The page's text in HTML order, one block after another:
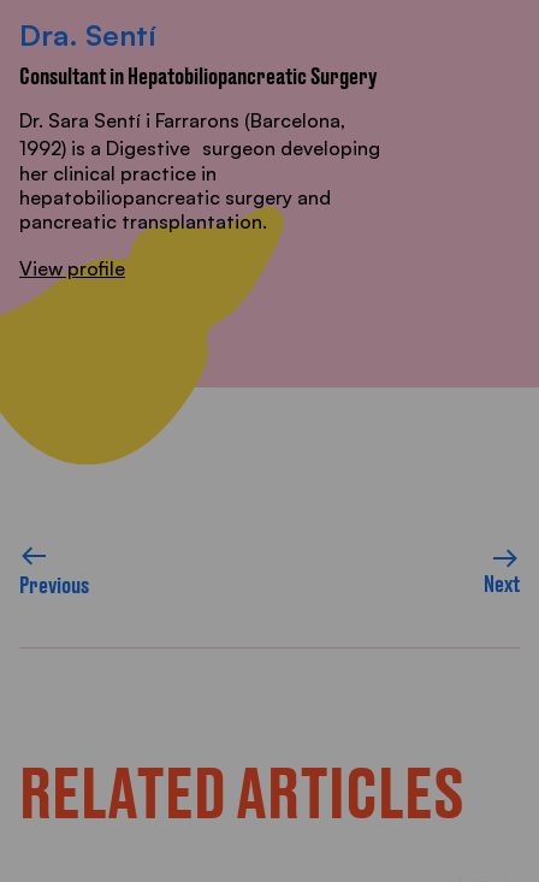
Dra. Sentí
Consultant in Hepatobiliopancreatic Surgery
Dr. Sara Sentí i Farrarons (Barcelona,
1992) is a Digestive surgeon developing
her clinical practice in
hepatobiliopancreatic surgery and
pancreatic transplantation.
View profile
Previous Next
RELATED ARTICLES